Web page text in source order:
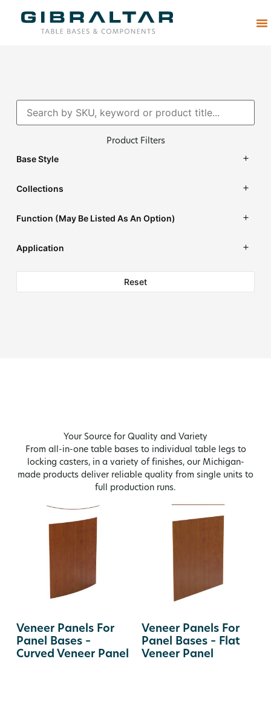
Product Filters
Base Style
Collections
Function (may Be Listed As An Option)
Application
Reset
Your Source for Quality and Variety
From all-in-one table bases to individual table legs to
locking casters, in a variety of finishes, our Michigan-
made products deliver reliable quality from single units to
full production runs.
Veneer Panels For
Panel Bases –
Curved Veneer Panel
Veneer Panels For
Panel Bases – Flat
Veneer Panel